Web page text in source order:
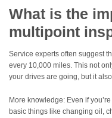
What is the
multipoint
Service experts often suggest
every 10,000 miles. This not
your drives are going, but it
More knowledge: Even if
basic things like changing oil,